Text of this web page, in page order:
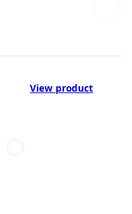
View product